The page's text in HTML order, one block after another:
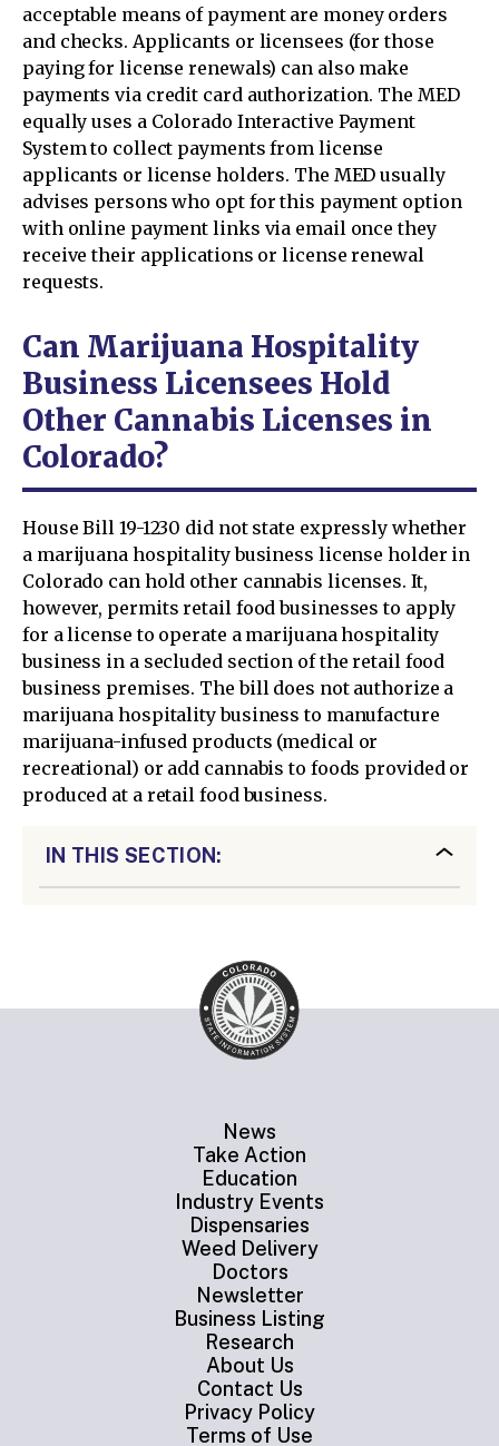
acceptable means of payment are money orders
and checks. Applicants or licensees (for those
paying for license renewals) can also make
payments via credit card authorization. The MED
equally uses a Colorado Interactive Payment
System to collect payments from license
applicants or license holders. The MED usually
advises persons who opt for this payment option
with online payment links via email once they
receive their applications or license renewal
requests.
Can Marijuana Hospitality
Business Licensees Hold
Other Cannabis Licenses in
Colorado?
House Bill 19-1230 did not state expressly whether
a marijuana hospitality business license holder in
Colorado can hold other cannabis licenses. It,
however, permits retail food businesses to apply
for a license to operate a marijuana hospitality
business in a secluded section of the retail food
business premises. The bill does not authorize a
marijuana hospitality business to manufacture
marijuana-infused products (medical or
recreational) or add cannabis to foods provided or
produced at a retail food business.
IN THIS SECTION:
News
Take Action
Education
Industry Events
Dispensaries
Weed Delivery
Doctors
Newsletter
Business Listing
Research
About Us
Contact Us
Privacy Policy
Terms of Use